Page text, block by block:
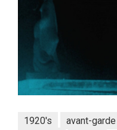
1920's avant-garde